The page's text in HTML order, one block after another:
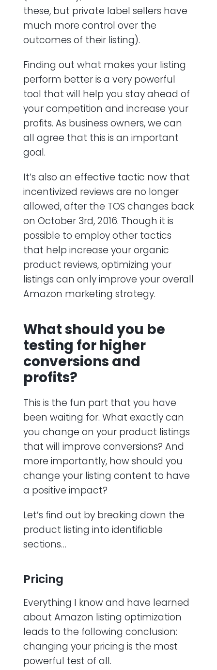
these, but private label sellers have
much more control over the
outcomes of their listing).
Finding out what makes your listing
perform better is a very powerful
tool that will help you stay ahead of
your competition and increase your
profits. As business owners, we can
all agree that this is an important
goal.
It’s also an effective tactic now that
incentivized reviews are no longer
allowed, after the TOS changes back
on October 3rd, 2016. Though it is
possible to employ other tactics
that help increase your organic
product reviews, optimizing your
listings can only improve your overall
Amazon marketing strategy.
What should you be
testing for higher
conversions and
profits?
This is the fun part that you have
been waiting for. What exactly can
you change on your product listings
that will improve conversions? And
more importantly, how should you
change your listing content to have
a positive impact?
Let’s find out by breaking down the
product listing into identifiable
sections…
Pricing
Everything I know and have learned
about Amazon listing optimization
leads to the following conclusion:
changing your pricing is the most
powerful test of all.